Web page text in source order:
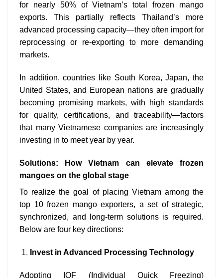
for nearly 50% of Vietnam’s total frozen mango
exports. This partially reflects Thailand’s more
advanced processing capacity—they often import for
reprocessing or re-exporting to more demanding
markets.
In addition, countries like South Korea, Japan, the
United States, and European nations are gradually
becoming promising markets, with high standards
for quality, certifications, and traceability—factors
that many Vietnamese companies are increasingly
investing in to meet year by year.
Solutions: How Vietnam can elevate frozen
mangoes on the global stage
To realize the goal of placing Vietnam among the
top 10 frozen mango exporters, a set of strategic,
synchronized, and long-term solutions is required.
Below are four key directions:
Invest in Advanced Processing Technology
Adopting IQF (Individual Quick Freezing)